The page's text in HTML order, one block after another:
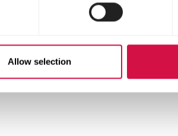
Allow selection